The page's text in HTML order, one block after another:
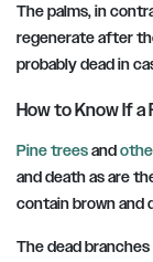
The palms, in
regenerate after
probably dead in
How to Know If a
Pine treesand
and death as are
contain brown and
The dead